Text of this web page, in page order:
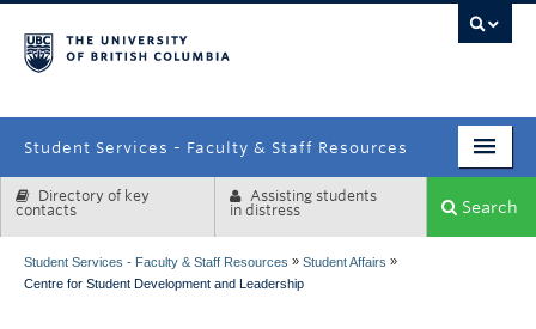
Student Services - Faculty & Staff Resources
Enrolment Services
Directory of key
contacts
Assisting students
in distress
Search
Student Services - Faculty & Staff Resources » Student Affairs »
Centre for Student Development and Leadership